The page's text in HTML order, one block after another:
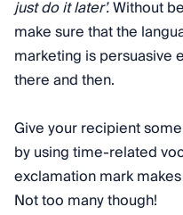
just do it later’.Without
make sure that the
marketing is persuasive
there and then.
Give your recipient some
by using time-related
exclamation mark
Not too many though!